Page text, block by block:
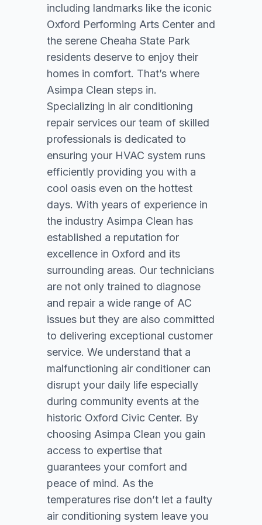
including landmarks like the iconic
Oxford Performing Arts Center and
the serene Cheaha State Park
residents deserve to enjoy their
homes in comfort. That’s where
Asimpa Clean steps in.
Specializing in air conditioning
repair services our team of skilled
professionals is dedicated to
ensuring your HVAC system runs
efficiently providing you with a
cool oasis even on the hottest
days. With years of experience in
the industry Asimpa Clean has
established a reputation for
excellence in Oxford and its
surrounding areas. Our technicians
are not only trained to diagnose
and repair a wide range of AC
issues but they are also committed
to delivering exceptional customer
service. We understand that a
malfunctioning air conditioner can
disrupt your daily life especially
during community events at the
historic Oxford Civic Center. By
choosing Asimpa Clean you gain
access to expertise that
guarantees your comfort and
peace of mind. As the
temperatures rise don’t let a faulty
air conditioning system leave you